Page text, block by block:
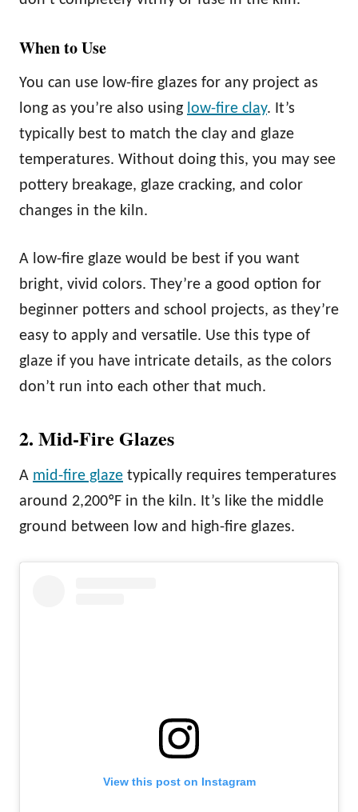
When to Use
You can use low-fire glazes for any project as
long as you’re also using low-fire clay. It’s
typically best to match the clay and glaze
temperatures. Without doing this, you may see
pottery breakage, glaze cracking, and color
changes in the kiln.
A low-fire glaze would be best if you want
bright, vivid colors. They’re a good option for
beginner potters and school projects, as they’re
easy to apply and versatile. Use this type of
glaze if you have intricate details, as the colors
don’t run into each other that much.
2. Mid-Fire Glazes
A mid-fire glaze typically requires temperatures
around 2,200ºF in the kiln. It’s like the middle
ground between low and high-fire glazes.
View this post on Instagram